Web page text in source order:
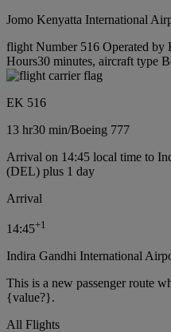
Jomo Kenyatta International
flight Number 516 Operated
Hours30 minutes, aircraft type
EK 516
13 hr30 min/Boeing 777
Arrival on 14:45 local time to
(DEL) plus 1 day
Arrival
14:45+1
Indira Gandhi International
This is a new passenger route
{value?}.
All Flights